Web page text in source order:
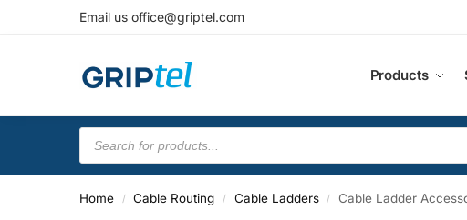
Email us office@griptel.com
Products
Home / Cable Routing / Cable Ladders / Cable Ladder